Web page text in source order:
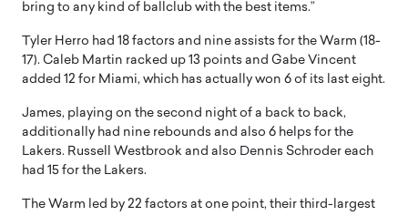
bring to any kind of ballclub with the best items.”
Tyler Herro had 18 factors and nine assists for the Warm (18-
17). Caleb Martin racked up 13 points and Gabe Vincent
added 12 for Miami, which has actually won 6 of its last eight.
James, playing on the second night of a back to back,
additionally had nine rebounds and also 6 helps for the
Lakers. Russell Westbrook and also Dennis Schroder each
had 15 for the Lakers.
The Warm led by 22 factors at one point, their third-largest